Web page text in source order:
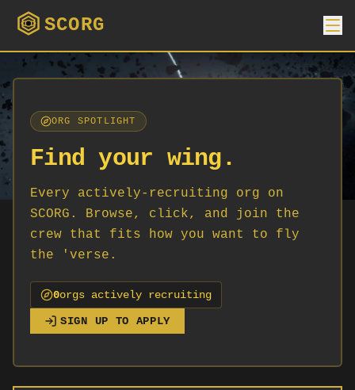
SCORG
ORG SPOTLIGHT
Find your wing.
Every actively-recruiting org on
SCORG. Browse, click, and join the
crew that fits how you want to fly
the 'verse.
0orgs actively recruiting
SIGN UP TO APPLY